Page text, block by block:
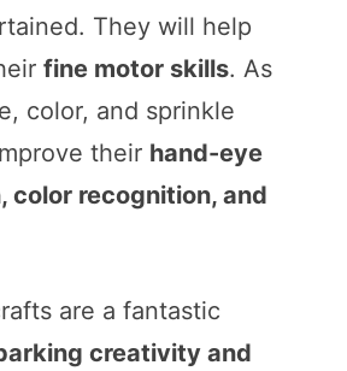
They will help
fine motor skills. As
color, and sprinkle
their hand-eye
color recognition, and
are a fantastic
creativity and